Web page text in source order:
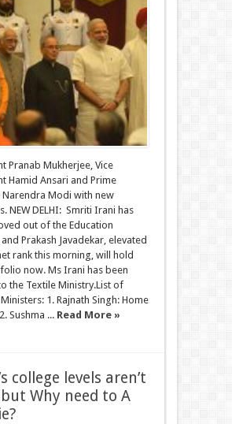
Pranab Mukherjee, Vice
Hamid Ansari and Prime
Narendra Modi with new
NEW DELHI: Smriti Irani has
out of the Education
Prakash Javadekar, elevated
rank this morning, will hold
now. Ms Irani has been
the Textile Ministry.List of
1. Rajnath Singh: Home
Sushma ... Read More »
college levels aren’t
Why need to A